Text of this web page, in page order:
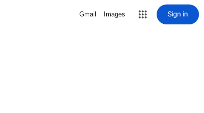
Gmail Images Sign in